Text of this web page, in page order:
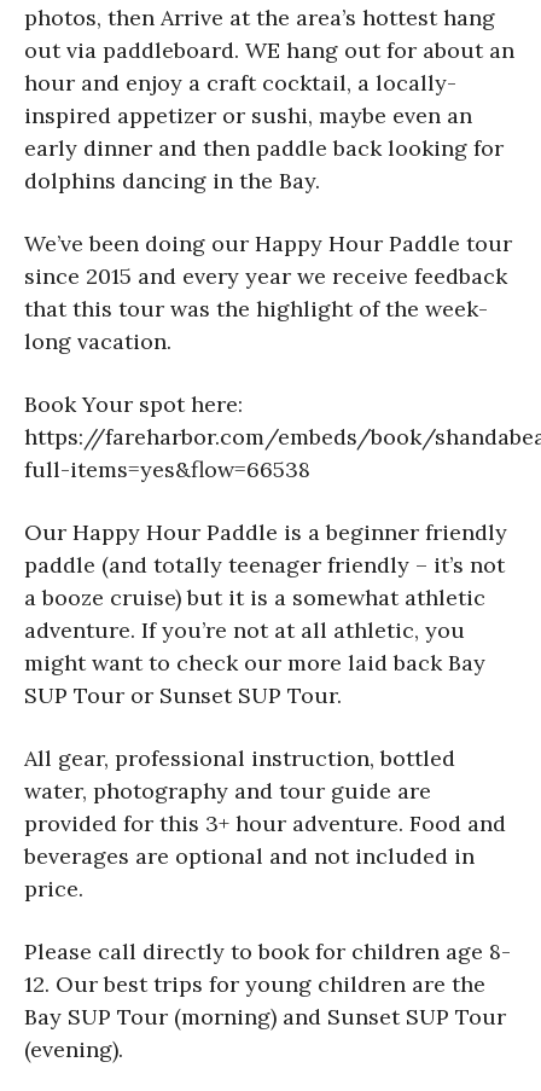
photos, then Arrive at the area’s hottest hang
out via paddleboard. WE hang out for about an
hour and enjoy a craft cocktail, a locally-
inspired appetizer or sushi, maybe even an
early dinner and then paddle back looking for
dolphins dancing in the Bay.
We’ve been doing our Happy Hour Paddle tour
since 2015 and every year we receive feedback
that this tour was the highlight of the week-
long vacation.
Book Your spot here:
https://fareharbor.com/embeds/book/
full-items=yes&flow=66538
Our Happy Hour Paddle is a beginner friendly
paddle (and totally teenager friendly – it’s not
a booze cruise) but it is a somewhat athletic
adventure. If you’re not at all athletic, you
might want to check our more laid back Bay
SUP Tour or Sunset SUP Tour.
All gear, professional instruction, bottled
water, photography and tour guide are
provided for this 3+ hour adventure. Food and
beverages are optional and not included in
price.
Please call directly to book for children age 8-
12. Our best trips for young children are the
Bay SUP Tour (morning) and Sunset SUP Tour
(evening).